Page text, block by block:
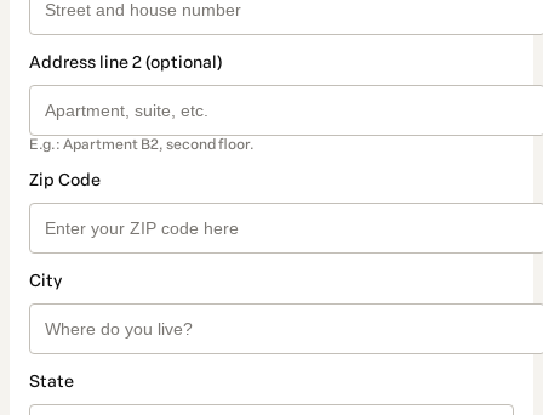
Address line 2 (optional)
E.g.: Apartment B2, second floor.
Zip Code
City
State